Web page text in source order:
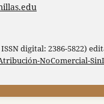
digital: 2386-5822)
NoComercial-